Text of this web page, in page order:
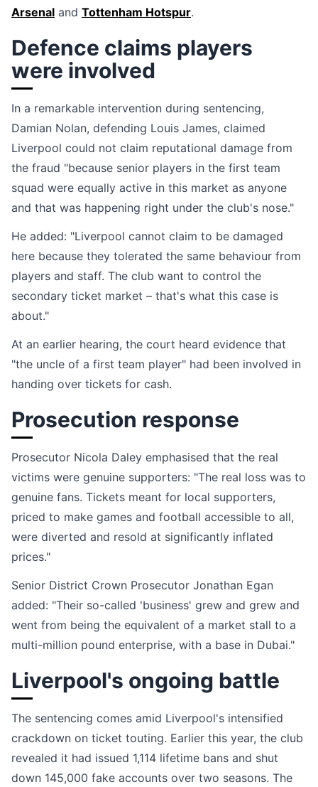
Arsenal and Tottenham Hotspur.
Defence claims players
were involved
In a remarkable intervention during sentencing,
Damian Nolan, defending Louis James, claimed
Liverpool could not claim reputational damage from
the fraud "because senior players in the first team
squad were equally active in this market as anyone
and that was happening right under the club's nose."
He added: "Liverpool cannot claim to be damaged
here because they tolerated the same behaviour from
players and staff. The club want to control the
secondary ticket market – that's what this case is
about."
At an earlier hearing, the court heard evidence that
"the uncle of a first team player" had been involved in
handing over tickets for cash.
Prosecution response
Prosecutor Nicola Daley emphasised that the real
victims were genuine supporters: "The real loss was to
genuine fans. Tickets meant for local supporters,
priced to make games and football accessible to all,
were diverted and resold at significantly inflated
prices."
Senior District Crown Prosecutor Jonathan Egan
added: "Their so-called 'business' grew and grew and
went from being the equivalent of a market stall to a
multi-million pound enterprise, with a base in Dubai."
Liverpool's ongoing battle
The sentencing comes amid Liverpool's intensified
crackdown on ticket touting. Earlier this year, the club
revealed it had issued 1,114 lifetime bans and shut
down 145,000 fake accounts over two seasons. The